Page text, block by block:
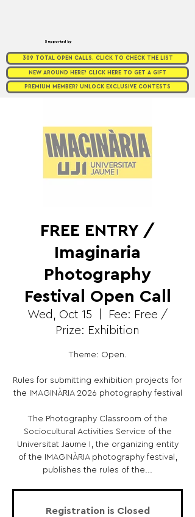
Supported by
309 TOTAL OPEN CALLS. CLICK TO CHECK THE LIST
NEW AROUND HERE? CLICK HERE TO GET A GIFT
PREMIUM MEMBER? UNLOCK EXCLUSIVE CONTESTS
FREE ENTRY /
Imaginaria
Photography
Festival Open Call
Wed, Oct 15
Fee: Free /
Prize: Exhibition
Theme: Open.
Rules for submitting exhibition projects for
the IMAGINÀRIA 2026 photography festival
The Photography Classroom of the
Sociocultural Activities Service of the
Universitat Jaume I, the organizing entity
of the IMAGINÀRIA photography festival,
publishes the rules of the...
Registration is Closed